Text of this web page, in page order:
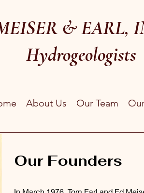
& EARL,
Hydrogeologists
About Us Our Team
Our Founders